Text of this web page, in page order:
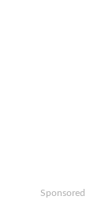
Sponsored